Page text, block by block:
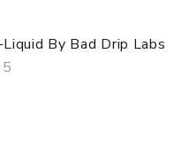
By Bad Drip Labs